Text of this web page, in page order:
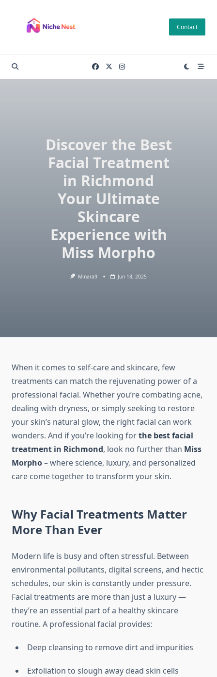
content
Contact
Discover the Best
Facial Treatment
in Richmond
Your Ultimate
Skincare
Experience with
Miss Morpho
Minara9 Jun 18, 2025
When it comes to self-care and skincare, few
treatments can match the rejuvenating power of a
professional facial. Whether you’re combating acne,
dealing with dryness, or simply seeking to restore
your skin’s natural glow, the right facial can work
wonders. And if you’re looking forthe best facial
treatment in Richmond, look no further than Miss
Morpho– where science, luxury, and personalized
care come together to transform your skin.
Why Facial Treatments Matter
More Than Ever
Modern life is busy and often stressful. Between
environmental pollutants, digital screens, and hectic
schedules, our skin is constantly under pressure.
Facial treatments are more than just a luxury —
they’re an essential part of a healthy skincare
routine. A professional facial provides:
Deep cleansing to remove dirt and impurities
Exfoliation to slough away dead skin cells